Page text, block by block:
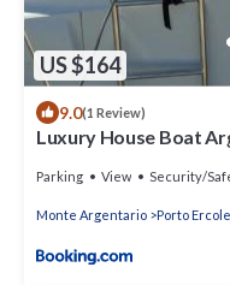
US $164
9.0(1 Review)
Luxury House Boat
Parking View Security/
Monte Argentario Porto Ercole